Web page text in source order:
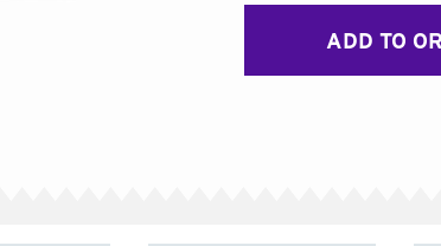
ADD TO